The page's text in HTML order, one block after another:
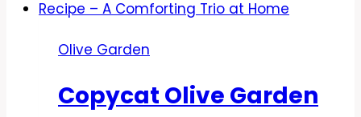
Recipe
Creamy,
Soaked
Olive Garden
Copycat Olive Garden